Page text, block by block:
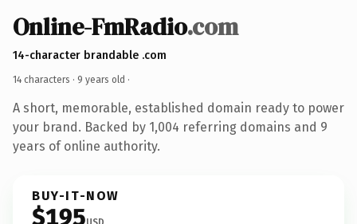
Online-FmRadio.com
14-character brandable .com
14 characters · 9 years old ·
A short, memorable, established domain ready to power
your brand. Backed by 1,004 referring domains and 9
years of online authority.
BUY-IT-NOW
$195